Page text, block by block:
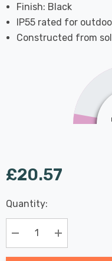
Finish: Black
IP55 rated for
Constructed from
£20.57
Hurry
up!
Current
stock:
Last
Chance:
Only
Available
Quantity:
Decrease Quantity:
Increase